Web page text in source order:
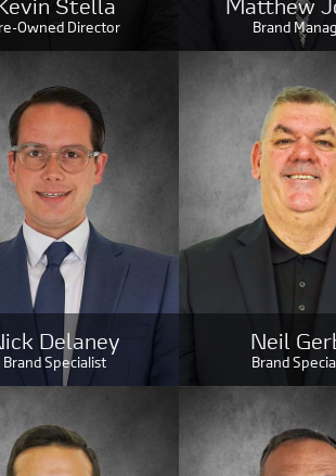
Stella
Owned Director
Matthew
Brand
Delaney
Brand Specialist
Neil
Brand